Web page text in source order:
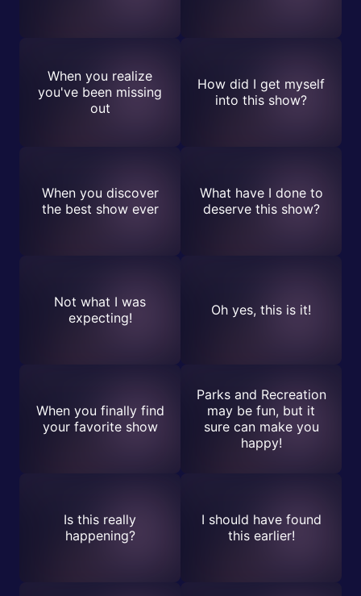
When you realize
you've been missing
out
How did I get myself
into this show?
When you discover
the best show ever
What have I done to
deserve this show?
Not what I was
expecting!
Oh yes, this is it!
When you finally find
your favorite show
Parks and Recreation
may be fun, but it
sure can make you
happy!
Is this really
happening?
I should have found
this earlier!